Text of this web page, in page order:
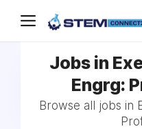
Jobs in
Engrg:
Browse all jobs in